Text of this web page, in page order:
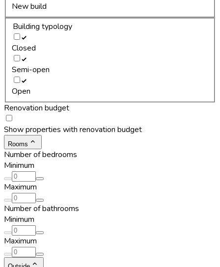
New build
Building typology
Closed
Semi-open
Open
Renovation budget
Show properties with renovation budget
Rooms
Number of bedrooms
Minimum
Maximum
Number of bathrooms
Minimum
Maximum